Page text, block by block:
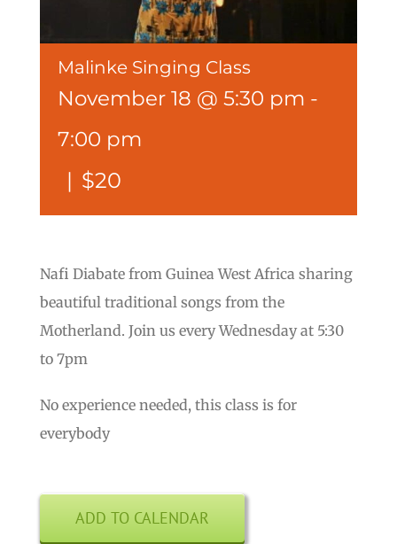
Malinke Singing Class
November 18 @ 5:30 pm -
7:00 pm
| $20
Nafi Diabate from Guinea West Africa sharing
beautiful traditional songs from the
Motherland. Join us every Wednesday at 5:30
to 7pm
No experience needed, this class is for
everybody
ADD TO CALENDAR